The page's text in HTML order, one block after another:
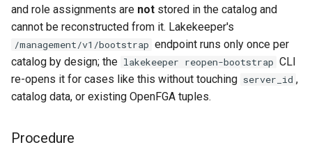
and role assignments are not stored in the catalog and
cannot be reconstructed from it. Lakekeeper's
/management/v1/bootstrap endpoint runs only once per
catalog by design; the lakekeeper reopen-bootstrap CLI
re-opens it for cases like this without touching server_id ,
catalog data, or existing OpenFGA tuples.
Procedure